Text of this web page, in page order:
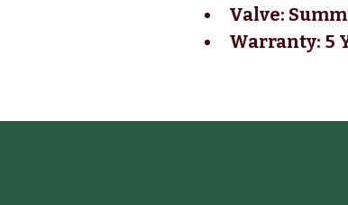
Valve:
Warranty: 5